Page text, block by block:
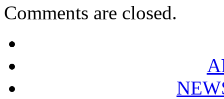
Comments are closed.